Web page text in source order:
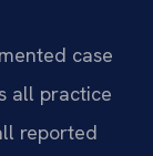
case
all practice
reported